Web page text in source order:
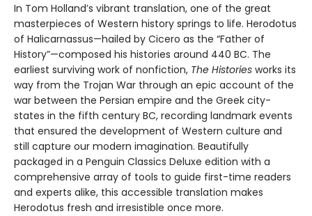
In Tom Holland’s vibrant translation, one of the great
masterpieces of Western history springs to life. Herodotus
of Halicarnassus—hailed by Cicero as the “Father of
History”—composed his histories around 440 BC. The
earliest surviving work of nonfiction, The Histories works its
way from the Trojan War through an epic account of the
war between the Persian empire and the Greek city-
states in the fifth century BC, recording landmark events
that ensured the development of Western culture and
still capture our modern imagination. Beautifully
packaged in a Penguin Classics Deluxe edition with a
comprehensive array of tools to guide first-time readers
and experts alike, this accessible translation makes
Herodotus fresh and irresistible once more.